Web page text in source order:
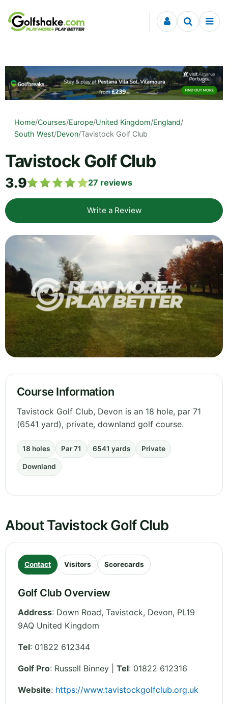
Skip to content
Home/Courses/Europe/United Kingdom/England/
South West/Devon/Tavistock Golf Club
Tavistock Golf Club
3.9 27 reviews
Write a Review
Course Information
Tavistock Golf Club, Devon is an 18 hole, par 71
(6541 yard), private, downland golf course.
18 holes Par 71 6541 yards Private
Downland
About Tavistock Golf Club
Contact Visitors Scorecards
Golf Club Overview
Address: Down Road, Tavistock, Devon, PL19
9AQ United Kingdom
Tel: 01822 612344
Golf Pro: Russell Binney | Tel: 01822 612316
Website: https://www.tavistockgolfclub.org.uk